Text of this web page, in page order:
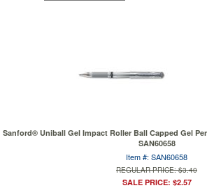
Sanford® Uniball Gel Impact Roller Ball Capped Gel
SAN60658
Item #: SAN60658
REGULAR PRICE: $3.40
SALE PRICE: $2.57